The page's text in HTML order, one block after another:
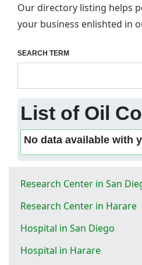
Our directory listing helps
your business enlishted in
SEARCH TERM
List of Oil
No data available with
Research Center in San
Research Center in Harare
Hospital in San Diego
Hospital in Harare